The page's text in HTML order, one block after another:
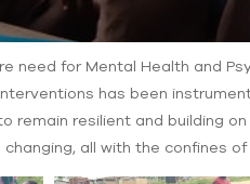
need for Mental Health and
has been
resilient and building
all with the confines